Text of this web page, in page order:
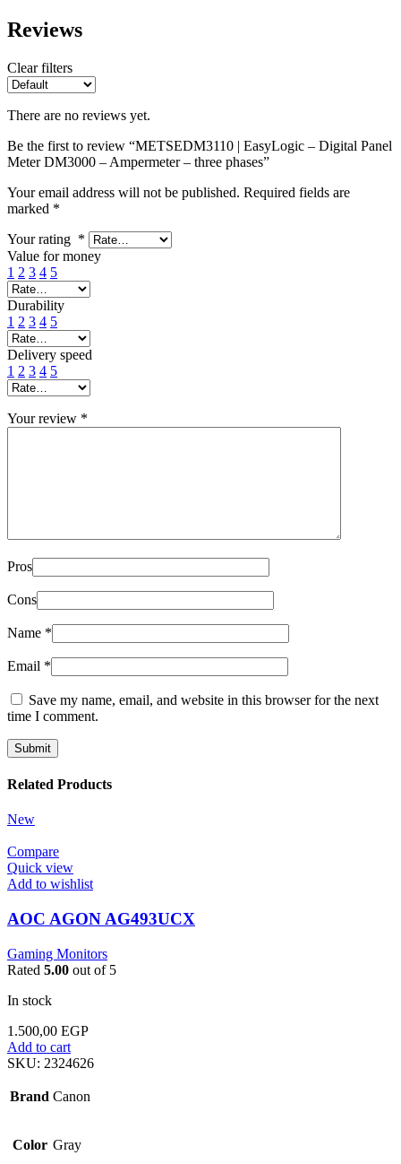
Reviews
Clear filters
There are no reviews yet.
Be the first to review “METSEDM3110 | EasyLogic – Digital Panel
Meter DM3000 – Ampermeter – three phases”
Your email address will not be published. Required fields are
marked *
Your rating *
Value for money
1 2 3 4 5
Durability
1 2 3 4 5
Delivery speed
1 2 3 4 5
Your review *
Pros
Cons
Name *
Email *
Save my name, email, and website in this browser for the next
time I comment.
Related Products
New
Compare
Quick view
Add to wishlist
AOC AGON AG493UCX
Gaming Monitors
Rated 5.00 out of 5
In stock
1.500,00 EGP
Add to cart
SKU: 2324626
Brand Canon
Color Gray